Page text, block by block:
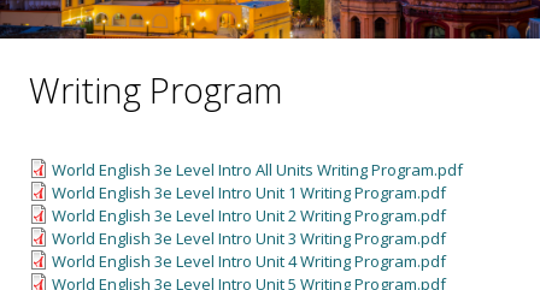
Writing Program
World English 3e Level Intro All Units Writing Program.pdf
World English 3e Level Intro Unit 1 Writing Program.pdf
World English 3e Level Intro Unit 2 Writing Program.pdf
World English 3e Level Intro Unit 3 Writing Program.pdf
World English 3e Level Intro Unit 4 Writing Program.pdf
World English 3e Level Intro Unit 5 Writing Program.pdf